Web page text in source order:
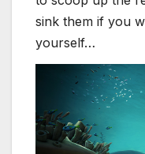
sink them if you
yourself…